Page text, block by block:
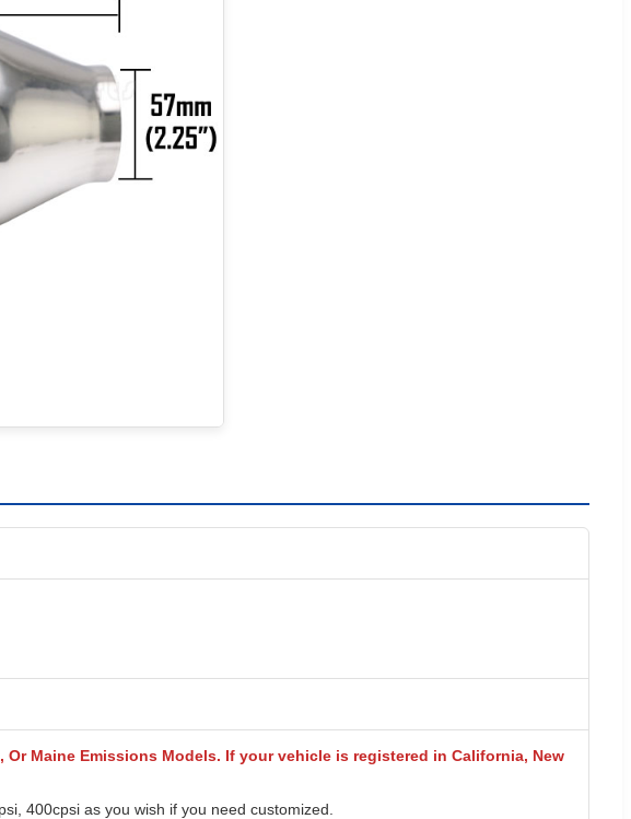
Or Maine Emissions Models. If your vehicle is registered in California, New
400cpsi as you wish if you need customized.